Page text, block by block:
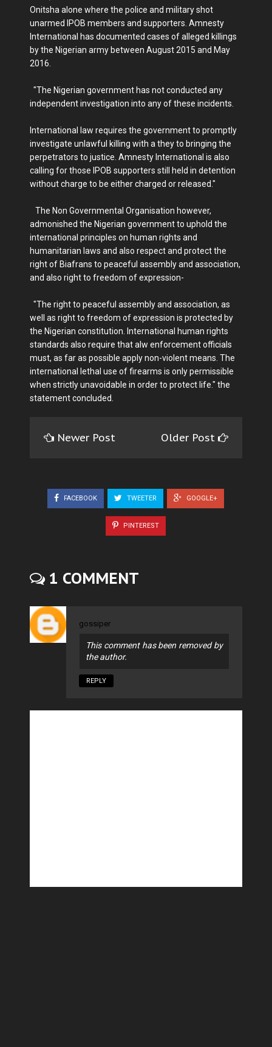
Onitsha alone where the police and military shot
unarmed IPOB members and supporters. Amnesty
International has documented cases of alleged killings
by the Nigerian army between August 2015 and May
2016.
"The Nigerian government has not conducted any
independent investigation into any of these incidents.
International law requires the government to promptly
investigate unlawful killing with a they to bringing the
perpetrators to justice. Amnesty International is also
calling for those IPOB supporters still held in detention
without charge to be either charged or released."
The Non Governmental Organisation however,
admonished the Nigerian government to uphold the
international principles on human rights and
humanitarian laws and also respect and protect the
right of Biafrans to peaceful assembly and association,
and also right to freedom of expression-
"The right to peaceful assembly and association, as
well as right to freedom of expression is protected by
the Nigerian constitution. International human rights
standards also require that alw enforcement officials
must, as far as possible apply non-violent means. The
international lethal use of firearms is only permissible
when strictly unavoidable in order to protect life." the
statement concluded.
Newer Post Older Post
FACEBOOK TWEETER GOOGLE+
PINTEREST
1 COMMENT
gossiper
This comment has been removed by
the author.
REPLY